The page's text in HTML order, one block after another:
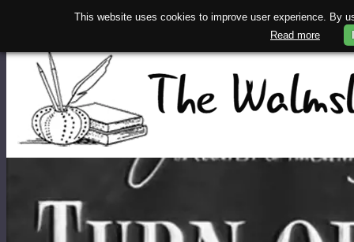
This website uses cookies to improve user experience. By
Read more